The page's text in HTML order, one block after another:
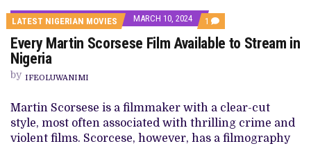
LATEST NIGERIAN MOVIES MARCH 10, 2024 1 COMMENT
ON
EVERY
MARTIN
STREAM
IN
NIGERIA
Every Martin Scorsese Film Available to Stream in
Nigeria
by IFEOLUWANIMI
Martin Scorsese is a filmmaker with a clear-cut
style, most often associated with thrilling crime and
violent films. Scorcese, however, has a filmography